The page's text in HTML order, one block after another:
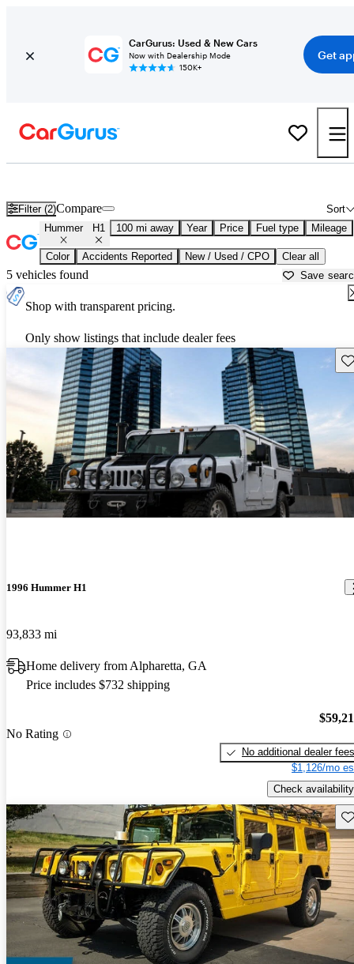
CarGurus: Used & New Cars
Now with Dealership Mode
150K+
Get
Filter (2) Sort
Compare
Hummer H1 100 mi away Year Price Fuel type Mileage
Color Accidents Reported New / Used / CPO Clear all
5 vehicles found Save
Shop with transparent pricing.
Only show listings that include dealer fees
1996 Hummer H1
93,833 mi
Home delivery from Alpharetta, GA
Price includes $732 shipping
No Rating
No additional dealer fees
$1,126/mo
Check availability